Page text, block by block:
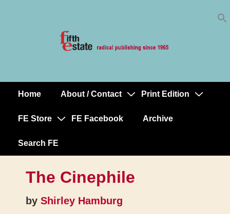
MainHome About / Contact Print Edition
FE Store FE Facebook Archive
Search FE
The Cinephile
by Shirley Hamburg